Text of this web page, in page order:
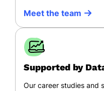
Meet the team
Supported by
Our career studies and